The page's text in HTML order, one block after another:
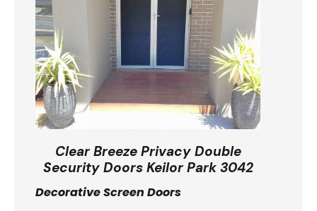
Clear Breeze Privacy Double
Security Doors Keilor Park 3042
Decorative Screen Doors